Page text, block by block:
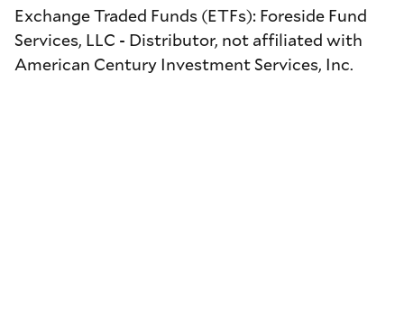
Exchange Traded Funds (ETFs): Foreside Fund
Services, LLC - Distributor, not affiliated with
American Century Investment Services, Inc.